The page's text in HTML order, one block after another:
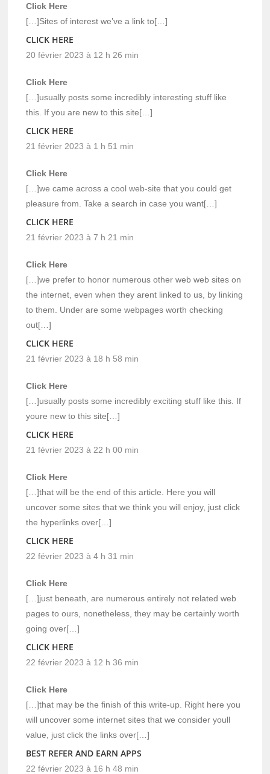
Click Here
[…]Sites of interest we’ve a link to[…]
CLICK HERE
20 février 2023 à 12 h 26 min
Click Here
[…]usually posts some incredibly interesting stuff like
this. If you are new to this site[…]
CLICK HERE
21 février 2023 à 1 h 51 min
Click Here
[…]we came across a cool web-site that you could get
pleasure from. Take a search in case you want[…]
CLICK HERE
21 février 2023 à 7 h 21 min
Click Here
[…]we prefer to honor numerous other web web sites on
the internet, even when they arent linked to us, by linking
to them. Under are some webpages worth checking
out[…]
CLICK HERE
21 février 2023 à 18 h 58 min
Click Here
[…]usually posts some incredibly exciting stuff like this. If
youre new to this site[…]
CLICK HERE
21 février 2023 à 22 h 00 min
Click Here
[…]that will be the end of this article. Here you will
uncover some sites that we think you will enjoy, just click
the hyperlinks over[…]
CLICK HERE
22 février 2023 à 4 h 31 min
Click Here
[…]just beneath, are numerous entirely not related web
pages to ours, nonetheless, they may be certainly worth
going over[…]
CLICK HERE
22 février 2023 à 12 h 36 min
Click Here
[…]that may be the finish of this write-up. Right here you
will uncover some internet sites that we consider youll
value, just click the links over[…]
BEST REFER AND EARN APPS
22 février 2023 à 16 h 48 min